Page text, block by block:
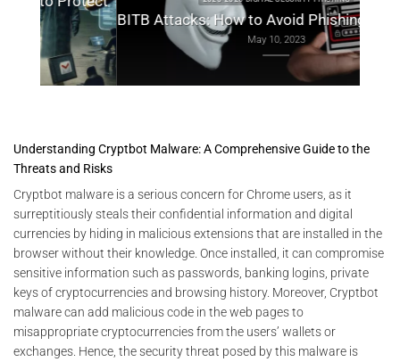
BITB Attacks: How to Avoid Phishing by iFrame
May 10, 2023
Understanding Cryptbot Malware: A Comprehensive Guide to the
Threats and Risks
Cryptbot malware is a serious concern for Chrome users, as it
surreptitiously steals their confidential information and digital
currencies by hiding in malicious extensions that are installed in the
browser without their knowledge. Once installed, it can compromise
sensitive information such as passwords, banking logins, private
keys of cryptocurrencies and browsing history. Moreover, Cryptbot
malware can add malicious code in the web pages to
misappropriate cryptocurrencies from the users’ wallets or
exchanges. Hence, the security threat posed by this malware is